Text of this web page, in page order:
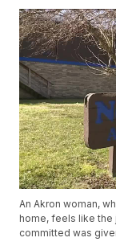
An Akron woman,
home, feels like the
committed was